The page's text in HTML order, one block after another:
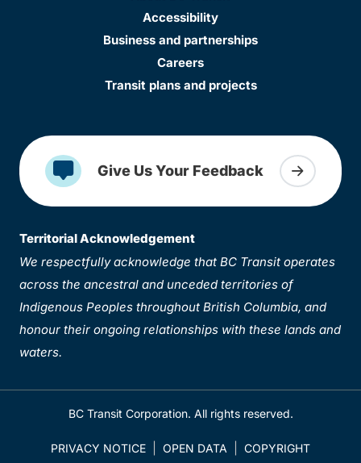
Accessibility
Business and partnerships
Careers
Transit plans and projects
Give Us Your Feedback
Territorial Acknowledgement
We respectfully acknowledge that BC Transit operates
across the ancestral and unceded territories of
Indigenous Peoples throughout British Columbia, and
honour their ongoing relationships with these lands and
waters.
BC Transit Corporation. All rights reserved.
PRIVACY NOTICE OPEN DATA COPYRIGHT